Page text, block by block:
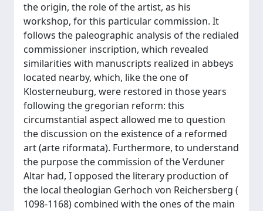
the origin, the role of the artist, as his
workshop, for this particular commission. It
follows the paleographic analysis of the redialed
commissioner inscription, which revealed
similarities with manuscripts realized in abbeys
located nearby, which, like the one of
Klosterneuburg, were restored in those years
following the gregorian reform: this
circumstantial aspect allowed me to question
the discussion on the existence of a reformed
art (arte riformata). Furthermore, to understand
the purpose the commission of the Verduner
Altar had, I opposed the literary production of
the local theologian Gerhoch von Reichersberg (
1098-1168) combined with the ones of the main